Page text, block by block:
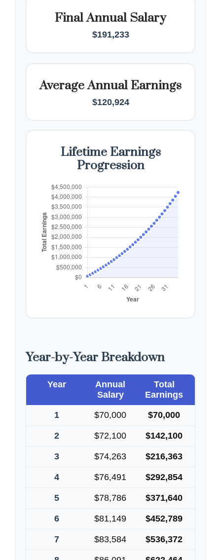
Final Annual Salary
$191,233
Average Annual Earnings
$120,924
Lifetime Earnings
Progression
Year-by-Year Breakdown
Year
Annual
Salary
Total
Earnings
1 $70,000 $70,000
2 $72,100 $142,100
3 $74,263 $216,363
4 $76,491 $292,854
5 $78,786 $371,640
6 $81,149 $452,789
7 $83,584 $536,372